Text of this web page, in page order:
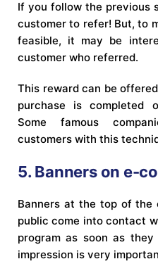
If you follow the previous
customer to refer! But, to
feasible, it may be
customer who referred.
This reward can be
purchase is completed
Some famous
customers with this
5. Banners on e-
Banners at the top of the
public come into contact
program as soon as
impression is very